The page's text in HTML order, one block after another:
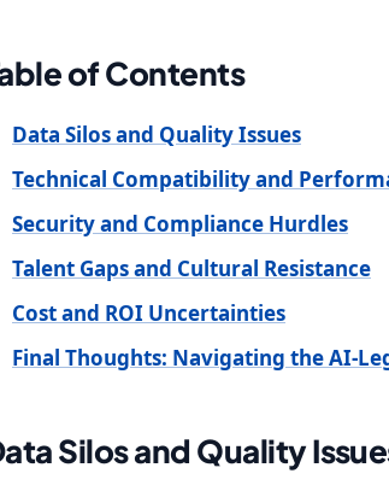
of Contents
Data Silos and Quality Issues
Technical Compatibility and
Security and Compliance Hurdles
Talent Gaps and Cultural Resistance
Cost and ROI Uncertainties
Final Thoughts: Navigating the AI-
Silos and Quality